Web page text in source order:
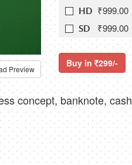
Preview
HD ₹999.00
SD ₹999.00
Buy in 299/-
concept, banknote, cash